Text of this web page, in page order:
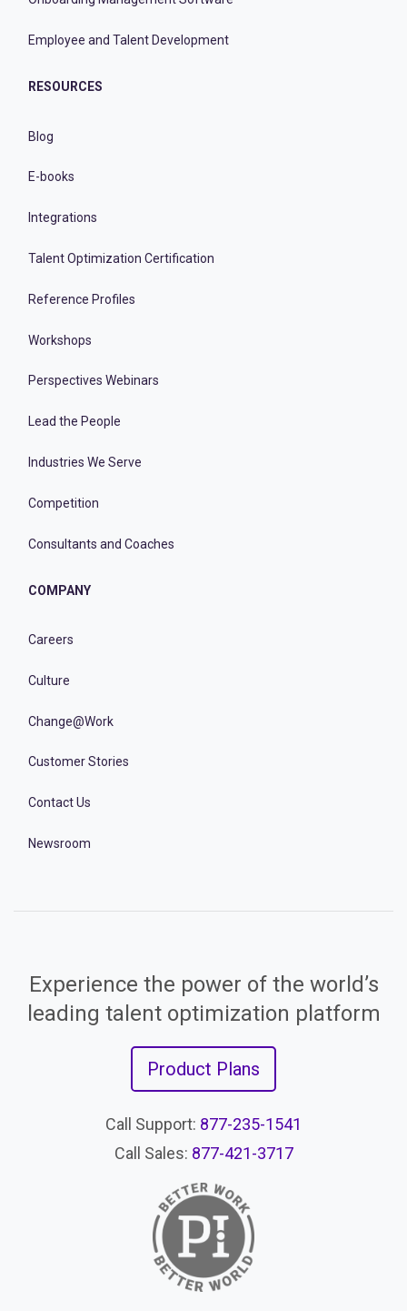
Employee and Talent Development
RESOURCES
Blog
E-books
Integrations
Talent Optimization Certification
Reference Profiles
Workshops
Perspectives Webinars
Lead the People
Industries We Serve
Competition
Consultants and Coaches
COMPANY
Careers
Culture
Change@Work
Customer Stories
Contact Us
Newsroom
Experience the power of the world’s
leading talent optimization platform
Product Plans
Call Support: 877-235-1541
Call Sales: 877-421-3717